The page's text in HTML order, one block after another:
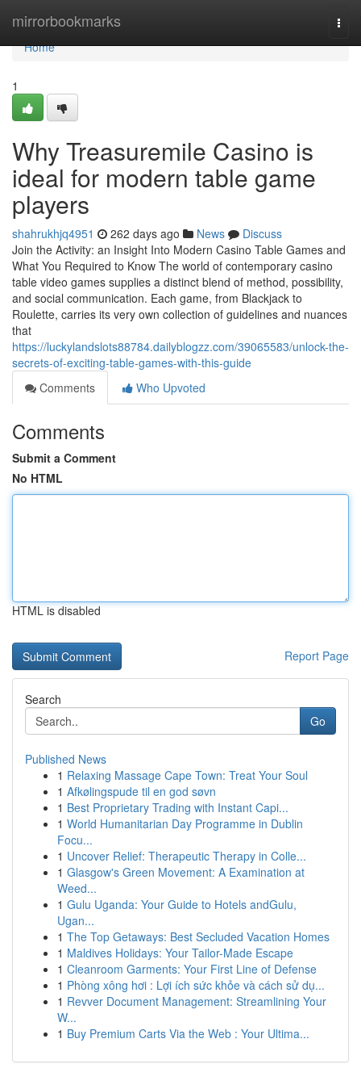
mirrorbookmarks
Home
Home
1
Why Treasuremile Casino is
ideal for modern table game
players
shahrukhjq4951 262 days ago News
Discuss
Join the Activity: an Insight Into Modern Casino Table Games and
What You Required to Know The world of contemporary casino
table video games supplies a distinct blend of method, possibility,
and social communication. Each game, from Blackjack to
Roulette, carries its very own collection of guidelines and nuances
that
https://luckylandslots88784.dailyblogzz.com/39065583/unlock-the-
secrets-of-exciting-table-games-with-this-guide
Comments
Who Upvoted
Comments
Submit a Comment
No HTML
HTML is disabled
Report Page
Search
Go
Published News
1 Relaxing Massage Cape Town: Treat Your Soul
1 Afkølingspude til en god søvn
1 Best Proprietary Trading with Instant Capi...
1 World Humanitarian Day Programme in Dublin
Focu...
1 Uncover Relief: Therapeutic Therapy in Colle...
1 Glasgow's Green Movement: A Examination at
Weed...
1 Gulu Uganda: Your Guide to Hotels andGulu,
Ugan...
1 The Top Getaways: Best Secluded Vacation Homes
1 Maldives Holidays: Your Tailor-Made Escape
1 Cleanroom Garments: Your First Line of Defense
1 Phòng xông hơi : Lợi ích sức khỏe và cách sử dụ...
1 Revver Document Management: Streamlining Your
W...
1 Buy Premium Carts Via the Web : Your Ultima...